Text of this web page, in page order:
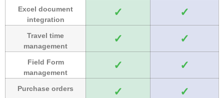
Excel document
integration
✓ ✓
Travel time
management
✓ ✓
Field Form
management
✓ ✓
Purchase orders ✓ ✓